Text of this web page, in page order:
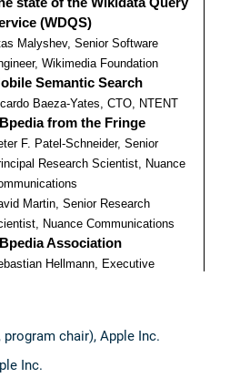
program chair), Apple Inc.
Inc.